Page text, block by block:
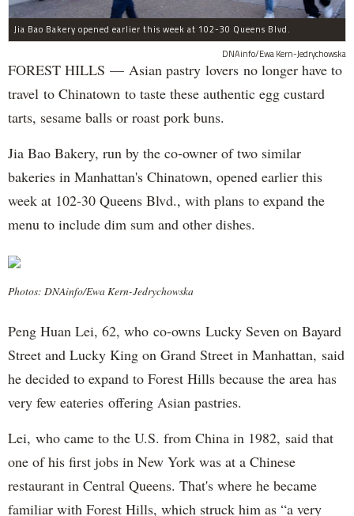
Jia Bao Bakery opened earlier this week at 102-30 Queens Blvd.
DNAinfo/Ewa Kern-Jedrychowska
FOREST HILLS — Asian pastry lovers no longer have to
travel to Chinatown to taste these authentic egg custard
tarts, sesame balls or roast pork buns.
Jia Bao Bakery, run by the co-owner of two similar
bakeries in Manhattan's Chinatown, opened earlier this
week at 102-30 Queens Blvd., with plans to expand the
menu to include dim sum and other dishes.
Photos: DNAinfo/Ewa Kern-Jedrychowska
Peng Huan Lei, 62, who co-owns Lucky Seven on Bayard
Street and Lucky King on Grand Street in Manhattan, said
he decided to expand to Forest Hills because the area has
very few eateries offering Asian pastries.
Lei, who came to the U.S. from China in 1982, said that
one of his first jobs in New York was at a Chinese
restaurant in Central Queens. That's where he became
familiar with Forest Hills, which struck him as “a very